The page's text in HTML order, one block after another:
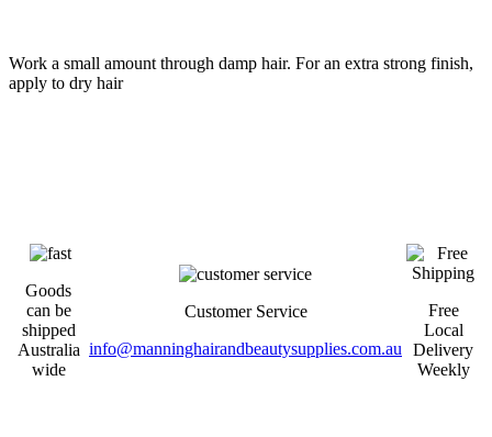
Work a small amount through damp hair. For an extra strong finish,
apply to dry hair
Goods
can be
shipped
Australia
wide
Customer Service
info@manninghairandbeautysupplies.com.au
Free
Local
Delivery
Weekly